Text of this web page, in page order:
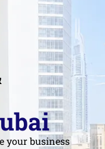
your business